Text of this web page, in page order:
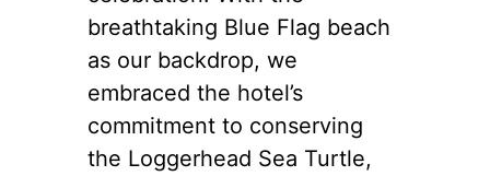
breathtaking Blue Flag beach
as our backdrop, we
embraced the hotel’s
commitment to conserving
the Loggerhead Sea Turtle,